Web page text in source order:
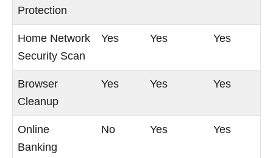
Protection
Home Network
Security Scan
Yes Yes Yes
Browser
Cleanup
Yes Yes Yes
Online
Banking
No Yes Yes